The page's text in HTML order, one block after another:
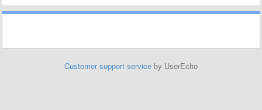
Customer support service by UserEcho